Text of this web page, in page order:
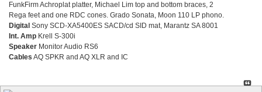
FunkFirm Achroplat platter, Michael Lim top and bottom braces, 2
Rega feet and one RDC cones. Grado Sonata, Moon 110 LP phono.
Digital Sony SCD-XA5400ES SACD/cd SID mat, Marantz SA 8001
Int. Amp Krell S-300i
Speaker Monitor Audio RS6
Cables AQ SPKR and AQ XLR and IC